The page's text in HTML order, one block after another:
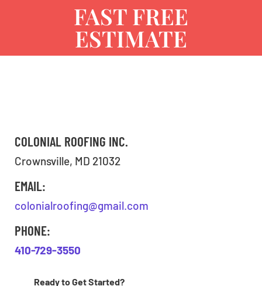
FAST FREE
ESTIMATE
COLONIAL ROOFING INC.
Crownsville, MD 21032
EMAIL:
colonialroofing@gmail.com
PHONE:
410-729-3550
Ready to Get Started?